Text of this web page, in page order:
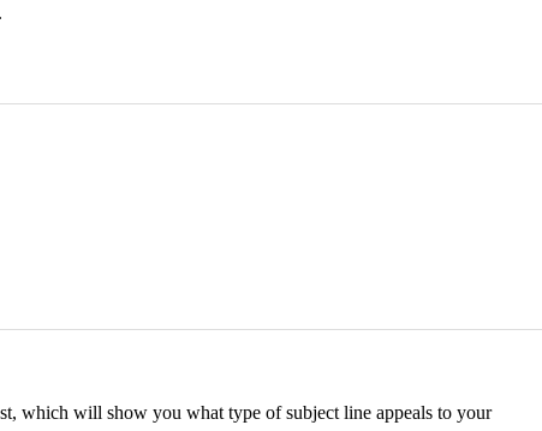
which will show you what type of subject line appeals to your